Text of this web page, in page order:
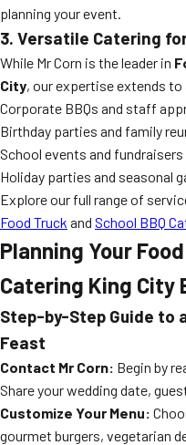
planning your event.
3. Versatile Catering
While Mr Corn is the leader in
City, our expertise extends
Corporate BBQs and staff
Birthday parties and family
School events and fundraisers
Holiday parties and seasonal
Explore our full range of
Food Truck and School BBQ
Planning Your
Catering King City
Step-by-Step Guide to
Feast
Contact Mr Corn: Begin by
Share your wedding date,
Customize Your Menu:
gourmet burgers, vegetarian